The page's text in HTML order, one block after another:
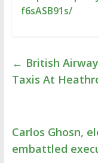
f6sASB91s/
← British
Taxis At
Carlos Ghosn,
embattled